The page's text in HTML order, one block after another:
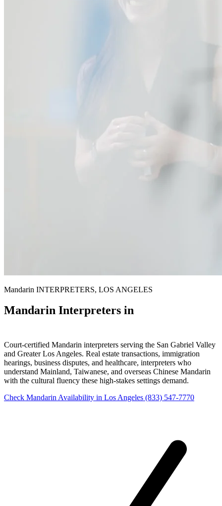
Mandarin INTERPRETERS, LOS ANGELES
Mandarin Interpreters in
Court-certified Mandarin interpreters serving the San Gabriel Valley
and Greater Los Angeles. Real estate transactions, immigration
hearings, business disputes, and healthcare, interpreters who
understand Mainland, Taiwanese, and overseas Chinese Mandarin
with the cultural fluency these high-stakes settings demand.
Check Mandarin Availability in Los Angeles (833) 547-7770